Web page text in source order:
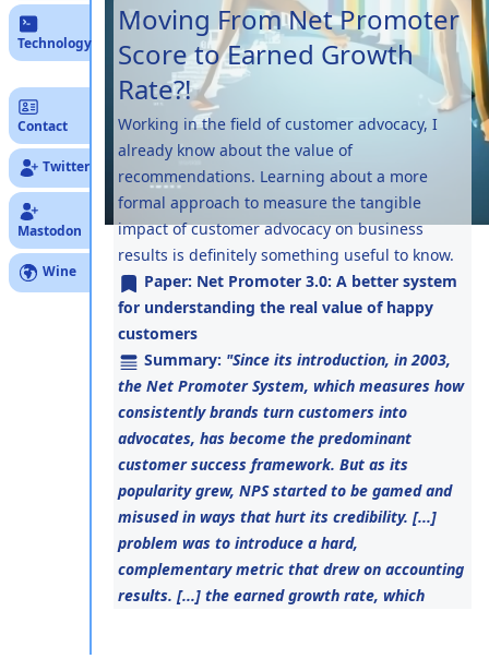
Technology
Contact
Twitter
Mastodon
Wine
Moving From Net Promoter
Score to Earned Growth
Rate?!
Working in the field of customer advocacy, I
already know about the value of
recommendations. Learning about a more
formal approach to measure the tangible
impact of customer advocacy on business
results is definitely something useful to know.
Paper: Net Promoter 3.0: A better system
for understanding the real value of happy
customers
Summary: "Since its introduction, in 2003,
the Net Promoter System, which measures how
consistently brands turn customers into
advocates, has become the predominant
customer success framework. But as its
popularity grew, NPS started to be gamed and
misused in ways that hurt its credibility. [...]
problem was to introduce a hard,
complementary metric that drew on accounting
results. [...] the earned growth rate, which